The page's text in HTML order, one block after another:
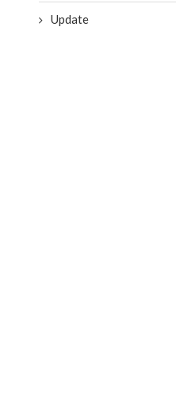
July 30, 2025
Update